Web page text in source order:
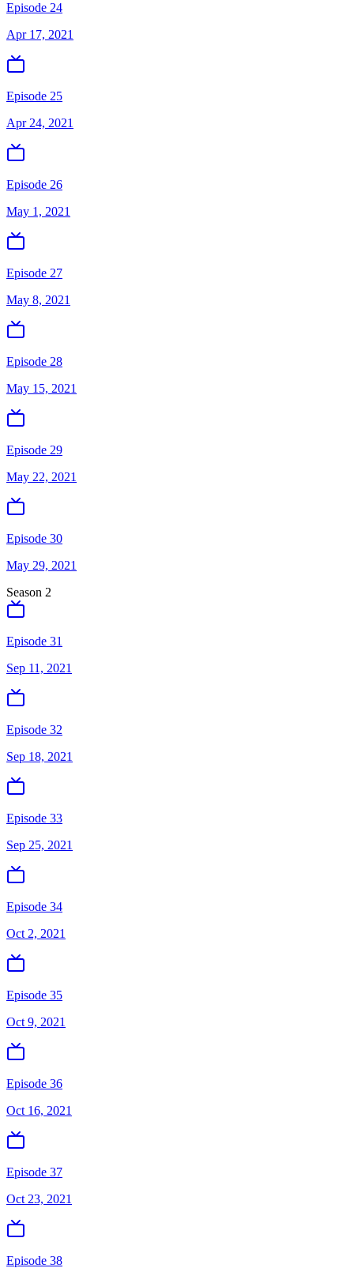
Episode 24
Apr 17, 2021
Episode 25
Apr 24, 2021
Episode 26
May 1, 2021
Episode 27
May 8, 2021
Episode 28
May 15, 2021
Episode 29
May 22, 2021
Episode 30
May 29, 2021
Season 2
Episode 31
Sep 11, 2021
Episode 32
Sep 18, 2021
Episode 33
Sep 25, 2021
Episode 34
Oct 2, 2021
Episode 35
Oct 9, 2021
Episode 36
Oct 16, 2021
Episode 37
Oct 23, 2021
Episode 38